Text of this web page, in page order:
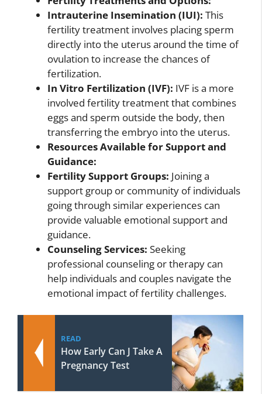
Intrauterine Insemination (IUI): This
fertility treatment involves placing sperm
directly into the uterus around the time of
ovulation to increase the chances of
fertilization.
In Vitro Fertilization (IVF): IVF is a more
involved fertility treatment that combines
eggs and sperm outside the body, then
transferring the embryo into the uterus.
Resources Available for Support and
Guidance:
Fertility Support Groups: Joining a
support group or community of individuals
going through similar experiences can
provide valuable emotional support and
guidance.
Counseling Services: Seeking
professional counseling or therapy can
help individuals and couples navigate the
emotional impact of fertility challenges.
READ
How Early Can J Take A
Pregnancy Test